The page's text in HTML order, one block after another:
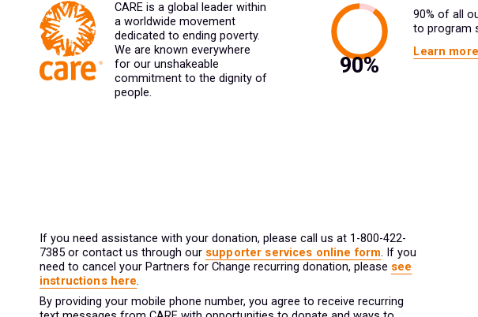
CARE is a global leader within
a worldwide movement
dedicated to ending poverty.
We are known everywhere
for our unshakeable
commitment to the dignity of
people.
90% of all
to program
Learn more
If you need assistance with your donation, please call us at 1-800-422-
7385 or contact us through our supporter services online form. If you
need to cancel your Partners for Change recurring donation, please see
instructions here.
By providing your mobile phone number, you agree to receive recurring